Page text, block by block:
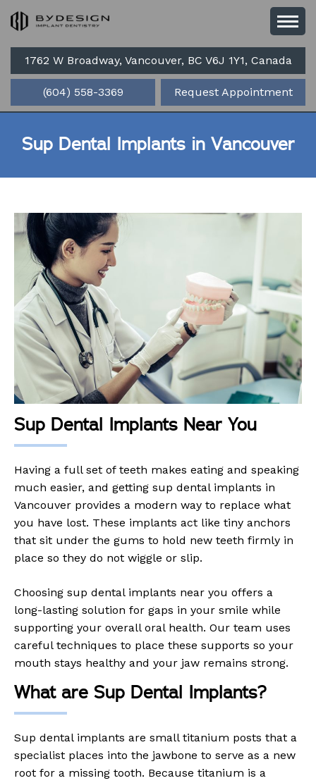
1762 W Broadway, Vancouver, BC V6J 1Y1, Canada
(604) 558-3369 Request Appointment
Sup Dental Implants in Vancouver
Sup Dental Implants Near You
Having a full set of teeth makes eating and speaking
much easier, and getting sup dental implants in
Vancouver provides a modern way to replace what
you have lost. These implants act like tiny anchors
that sit under the gums to hold new teeth firmly in
place so they do not wiggle or slip.
Choosing sup dental implants near you offers a
long-lasting solution for gaps in your smile while
supporting your overall oral health. Our team uses
careful techniques to place these supports so your
mouth stays healthy and your jaw remains strong.
What are Sup Dental Implants?
Sup dental implants are small titanium posts that a
specialist places into the jawbone to serve as a new
root for a missing tooth. Because titanium is a